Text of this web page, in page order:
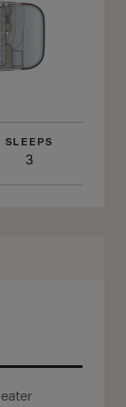
SLEEPS
3